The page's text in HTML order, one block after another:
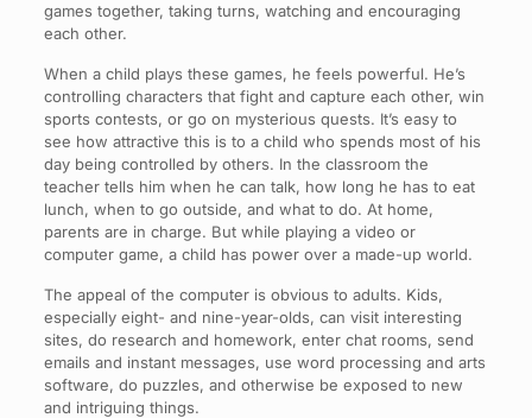
games together, taking turns, watching and encouraging
each other.
When a child plays these games, he feels powerful. He’s
controlling characters that fight and capture each other, win
sports contests, or go on mysterious quests. It’s easy to
see how attractive this is to a child who spends most of his
day being controlled by others. In the classroom the
teacher tells him when he can talk, how long he has to eat
lunch, when to go outside, and what to do. At home,
parents are in charge. But while playing a video or
computer game, a child has power over a made-up world.
The appeal of the computer is obvious to adults. Kids,
especially eight- and nine-year-olds, can visit interesting
sites, do research and homework, enter chat rooms, send
emails and instant messages, use word processing and arts
software, do puzzles, and otherwise be exposed to new
and intriguing things.